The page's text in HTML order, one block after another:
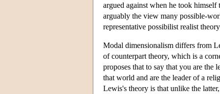
argued against when he took
arguably the view many possible-
representative possibilist realist
Modal dimensionalism differs from
of counterpart theory, which is a
proposes that to say that you are the
that world and are the leader of a
Lewis's theory is that unlike the